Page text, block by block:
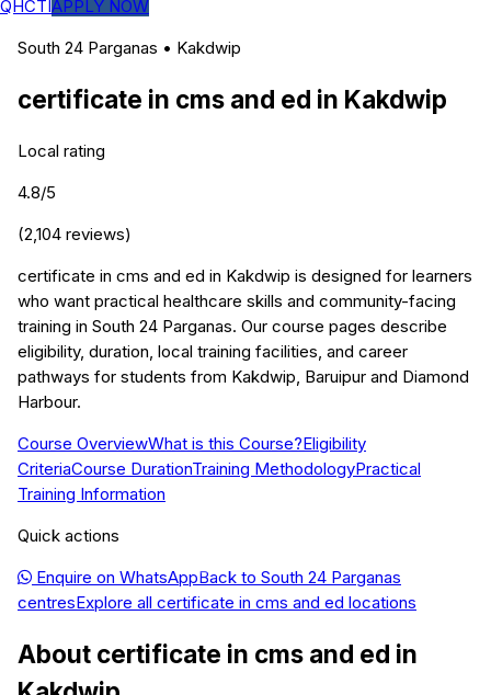
QHCTIAPPLY NOW
South 24 Parganas • Kakdwip
certificate in cms and ed in Kakdwip
Local rating
4.8/5
(2,104 reviews)
certificate in cms and ed in Kakdwip is designed for learners
who want practical healthcare skills and community-facing
training in South 24 Parganas. Our course pages describe
eligibility, duration, local training facilities, and career
pathways for students from Kakdwip, Baruipur and Diamond
Harbour.
Course OverviewWhat is this Course?Eligibility
CriteriaCourse DurationTraining MethodologyPractical
Training Information
Quick actions
Enquire on WhatsAppBack to South 24 Parganas
centresExplore all certificate in cms and ed locations
About certificate in cms and ed in